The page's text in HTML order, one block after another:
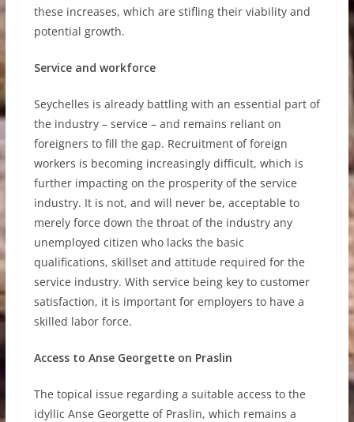
these increases, which are stifling their viability and
potential growth.
Service and workforce
Seychelles is already battling with an essential part of
the industry – service – and remains reliant on
foreigners to fill the gap. Recruitment of foreign
workers is becoming increasingly difficult, which is
further impacting on the prosperity of the service
industry. It is not, and will never be, acceptable to
merely force down the throat of the industry any
unemployed citizen who lacks the basic
qualifications, skillset and attitude required for the
service industry. With service being key to customer
satisfaction, it is important for employers to have a
skilled labor force.
Access to Anse Georgette on Praslin
The topical issue regarding a suitable access to the
idyllic Anse Georgette of Praslin, which remains a